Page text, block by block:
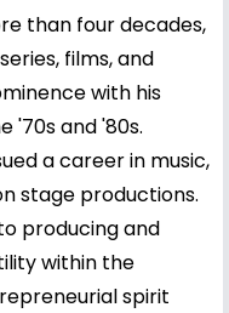
than four decades,
films, and
with his
'70s and '80s.
a career in music,
stage productions.
producing and
within the
spirit